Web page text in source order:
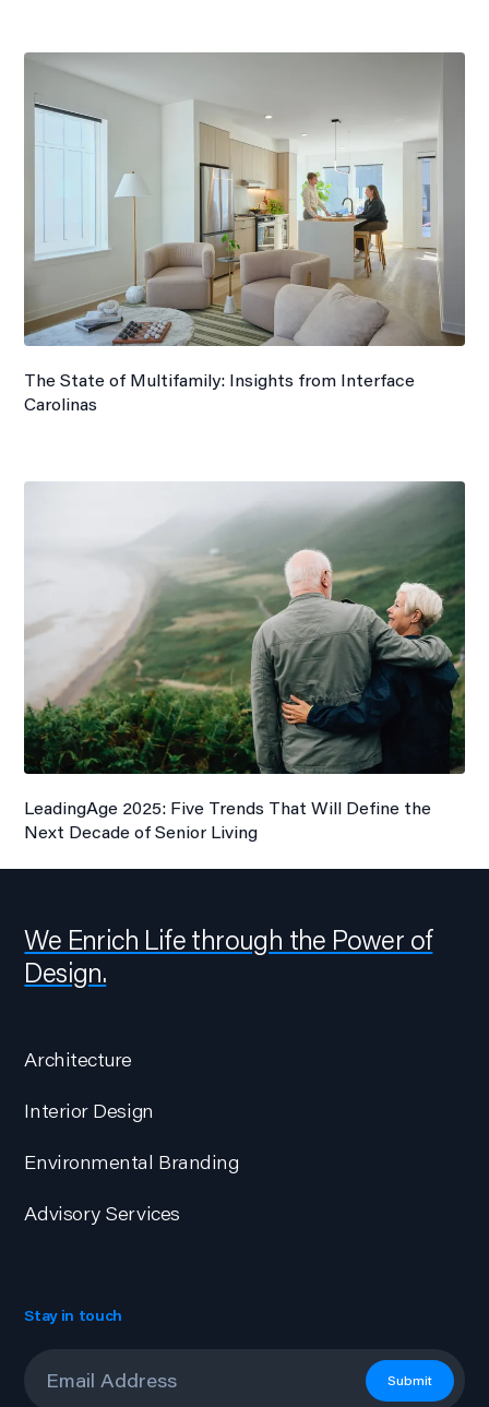
The State of Multifamily: Insights from Interface
Carolinas
LeadingAge 2025: Five Trends That Will Define the
Next Decade of Senior Living
We Enrich Life through the Power of
Design.
Architecture
Interior Design
Environmental Branding
Advisory Services
Stay in touch
Submit